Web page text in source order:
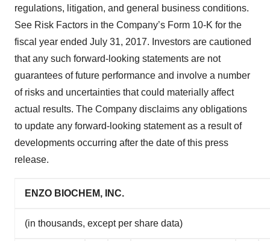
regulations, litigation, and general business conditions.
See Risk Factors in the Company’s Form 10-K for the
fiscal year ended July 31, 2017. Investors are cautioned
that any such forward-looking statements are not
guarantees of future performance and involve a number
of risks and uncertainties that could materially affect
actual results. The Company disclaims any obligations
to update any forward-looking statement as a result of
developments occurring after the date of this press
release.
ENZO BIOCHEM, INC.
(in thousands, except per share data)